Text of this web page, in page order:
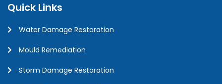
Quick Links
Water Damage Restoration
Mould Remediation
Storm Damage Restoration